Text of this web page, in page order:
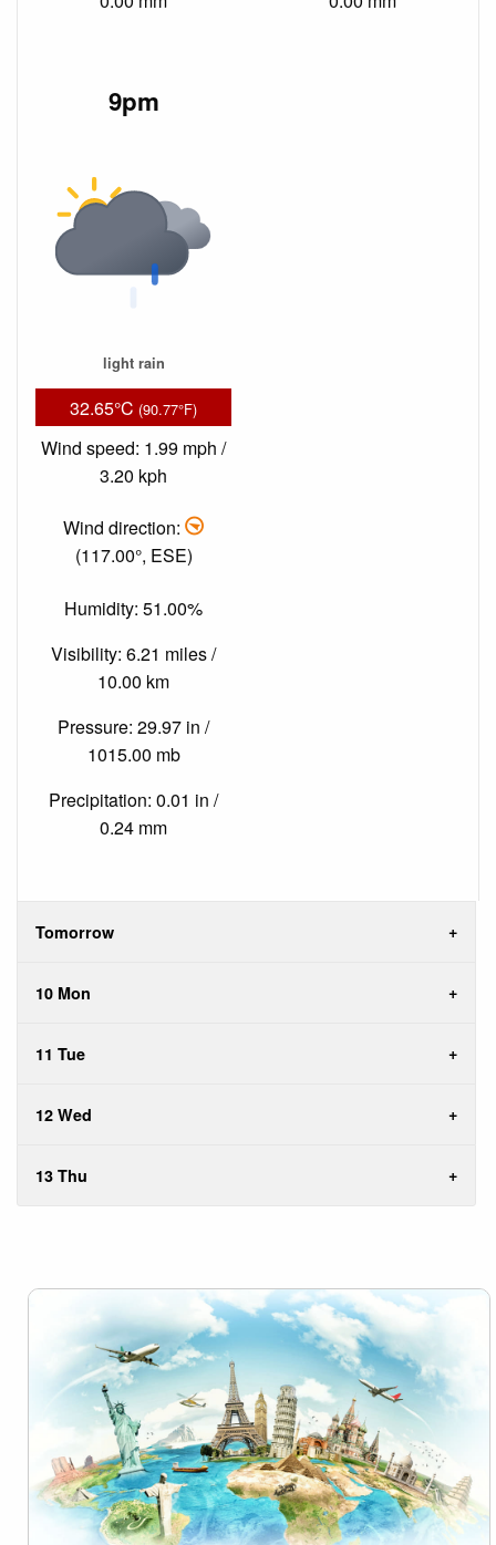
9pm
light rain
32.65°C (90.77°F)
Wind speed: 1.99 mph /
3.20 kph
Wind direction:
(117.00°, ESE)
Humidity: 51.00%
Visibility: 6.21 miles /
10.00 km
Pressure: 29.97 in /
1015.00 mb
Precipitation: 0.01 in /
0.24 mm
Tomorrow
10 Mon
11 Tue
12 Wed
13 Thu